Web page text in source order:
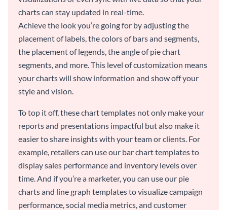
charts can stay updated in real-time.
Achieve the look you’re going for by adjusting the
placement of labels, the colors of bars and segments,
the placement of legends, the angle of pie chart
segments, and more. This level of customization means
your charts will show information and show off your
style and vision.
To top it off, these chart templates not only make your
reports and presentations impactful but also make it
easier to share insights with your team or clients. For
example, retailers can use our bar chart templates to
display sales performance and inventory levels over
time. And if you’re a marketer, you can use our pie
charts and line graph templates to visualize campaign
performance, social media metrics, and customer